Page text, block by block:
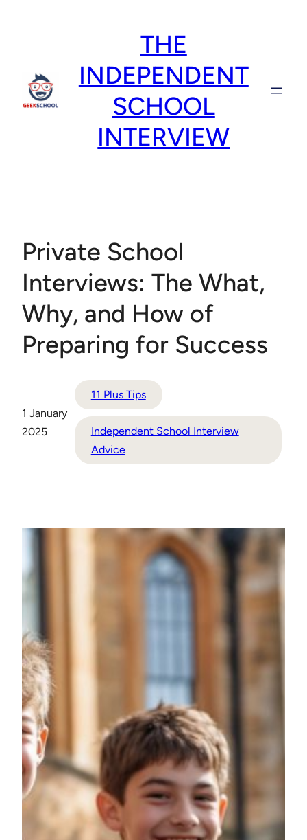
THE
INDEPENDENT
SCHOOL
INTERVIEW
Private School
Interviews: The What,
Why, and How of
Preparing for Success
1 January
2025
11 Plus Tips
Independent School Interview
Advice